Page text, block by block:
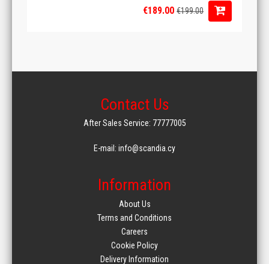
€189.00€199.00
Contact Us
After Sales Service: 77777005
E-mail: info@scandia.cy
Information
About Us
Terms and Conditions
Careers
Cookie Policy
Delivery Information